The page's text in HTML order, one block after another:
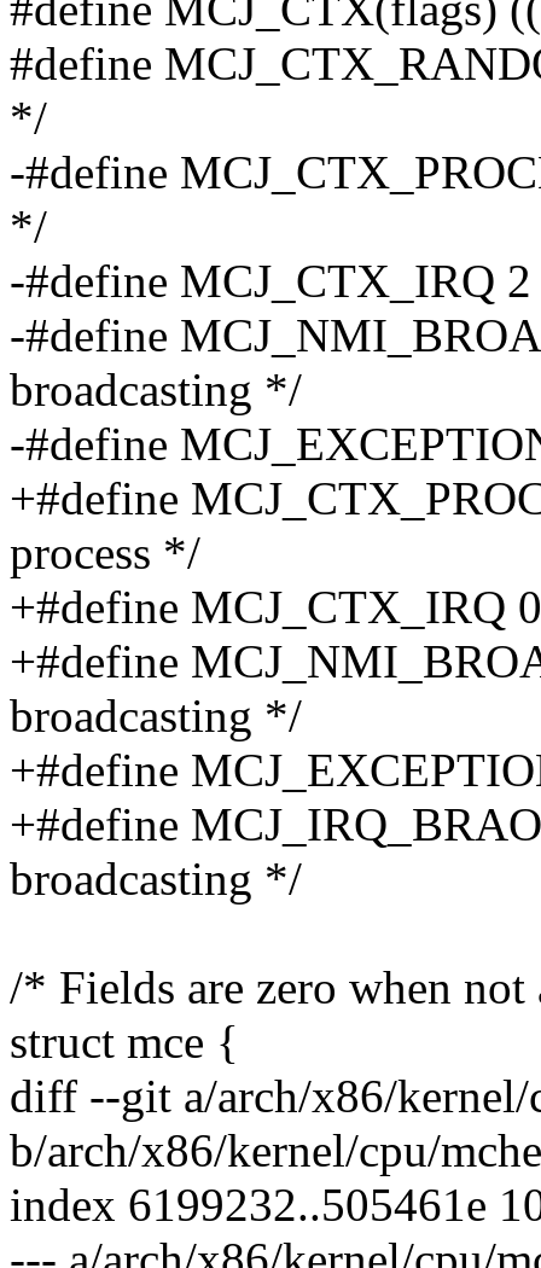
#define
*/
-#define
*/
-#define MCJ_CTX_IRQ
-#define
broadcasting */
-#define
+#define
process */
+#define MCJ_CTX_IRQ
+#define
broadcasting */
+#define
+#define
broadcasting */
/* Fields are zero when
struct mce {
diff --git a/arch/x86/kernel/
b/arch/x86/kernel/cpu/
index 6199232..505461e